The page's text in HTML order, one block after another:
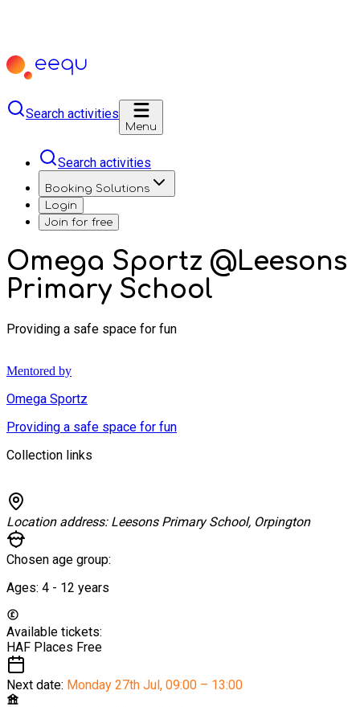
Search activities
Menu
Search activities
Booking Solutions
Login
Join for free
Omega Sportz @Leesons
Primary School
Providing a safe space for fun
Mentored by
Omega Sportz
Providing a safe space for fun
Collection links
Location address: Leesons Primary School, Orpington
Chosen age group:
Ages: 4 - 12 years
Available tickets:
HAF Places Free
Next date: Monday 27th Jul, 09:00 – 13:00